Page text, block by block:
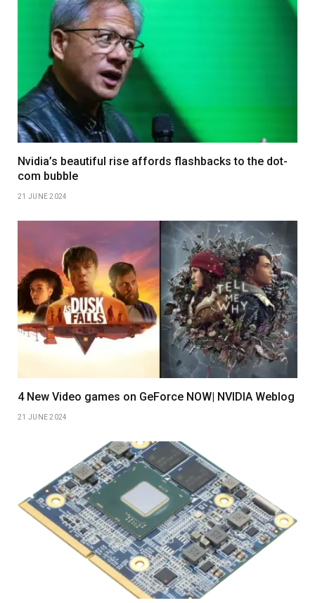
Nvidia’s beautiful rise affords flashbacks to the dot-
com bubble
21 JUNE 2024
4 New Video games on GeForce NOW| NVIDIA Weblog
21 JUNE 2024